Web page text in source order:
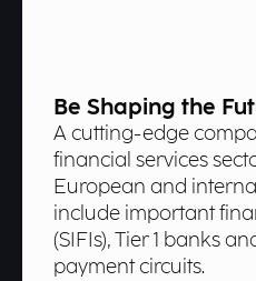
Be Shaping the
A cutting-edge
financial services
European and
include important
(SIFIs), Tier 1 banks
payment circuits.